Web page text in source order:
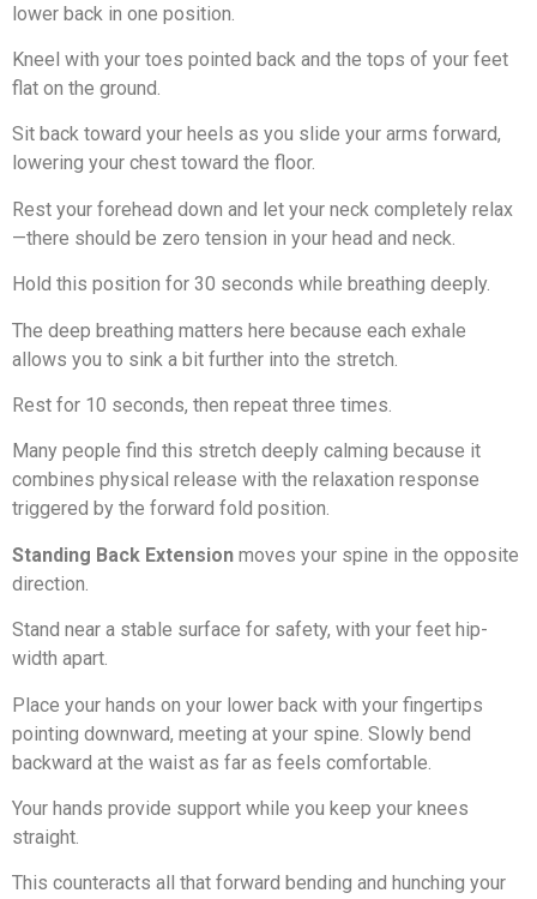
lower back in one position.
Kneel with your toes pointed back and the tops of your feet
flat on the ground.
Sit back toward your heels as you slide your arms forward,
lowering your chest toward the floor.
Rest your forehead down and let your neck completely relax
—there should be zero tension in your head and neck.
Hold this position for 30 seconds while breathing deeply.
The deep breathing matters here because each exhale
allows you to sink a bit further into the stretch.
Rest for 10 seconds, then repeat three times.
Many people find this stretch deeply calming because it
combines physical release with the relaxation response
triggered by the forward fold position.
Standing Back Extension moves your spine in the opposite
direction.
Stand near a stable surface for safety, with your feet hip-
width apart.
Place your hands on your lower back with your fingertips
pointing downward, meeting at your spine. Slowly bend
backward at the waist as far as feels comfortable.
Your hands provide support while you keep your knees
straight.
This counteracts all that forward bending and hunching your